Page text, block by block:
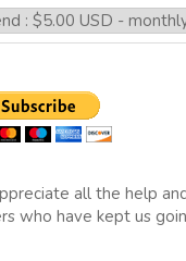
all the help
who have kept us